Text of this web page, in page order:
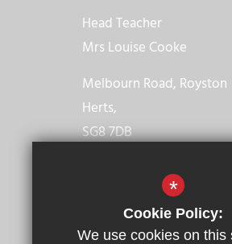
Head Teacher
Mrs Louise Cooke
Melbourn Road, Royston
Herts,
SG8 7DB
01763 246021
Email us
*
Cookie Policy:
We use cookies on this